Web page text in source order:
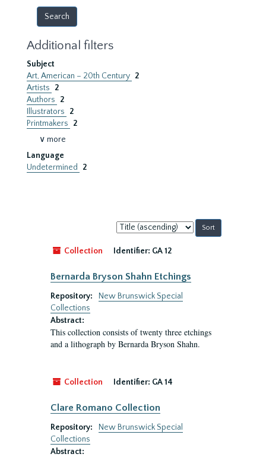
Additional filters
Subject
Art, American – 20th Century 2
Artists
2
Authors
2
Illustrators
2
Printmakers
2
∨ more
Language
Undetermined
2
Sort
by:
Collection
Identifier: GA 12
Bernarda Bryson Shahn Etchings
Repository:
New Brunswick Special
Collections
Abstract:
This collection consists of twenty three etchings
and a lithograph by Bernarda Bryson Shahn.
Collection Identifier: GA 14
Clare Romano Collection
Repository:
New Brunswick Special
Collections
Abstract: